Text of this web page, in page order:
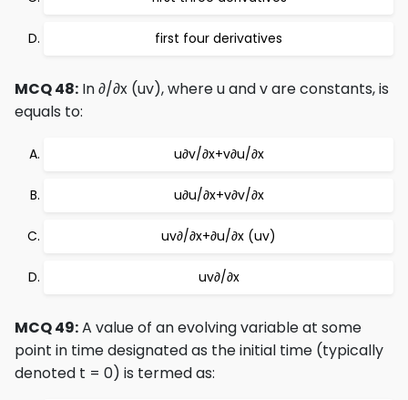
first four derivatives
MCQ 48: In ∂/∂x (uv), where u and v are constants, is
equals to:
u∂v/∂x+v∂u/∂x
u∂u/∂x+v∂v/∂x
uv∂/∂x+∂u/∂x (uv)
uv∂/∂x
MCQ 49:A value of an evolving variable at some
point in time designated as the initial time (typically
denoted t = 0) is termed as: